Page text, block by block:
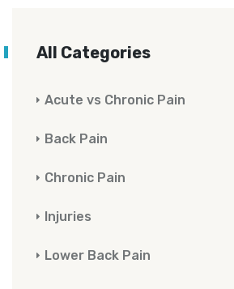
All Categories
Acute vs Chronic Pain
Back Pain
Chronic Pain
Injuries
Lower Back Pain